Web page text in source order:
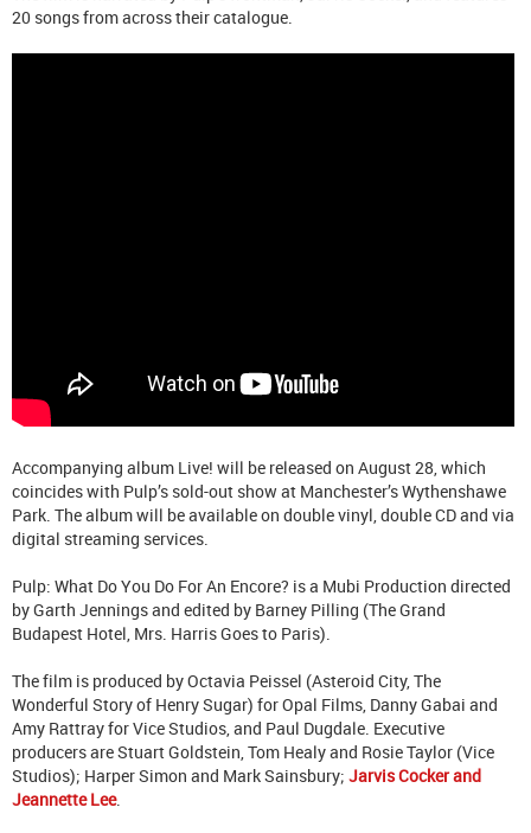
20 songs from across their catalogue.
Accompanying album Live! will be released on August 28, which
coincides with Pulp’s sold-out show at Manchester’s Wythenshawe
Park. The album will be available on double vinyl, double CD and via
digital streaming services.
Pulp: What Do You Do For An Encore? is a Mubi Production directed
by Garth Jennings and edited by Barney Pilling (The Grand
Budapest Hotel, Mrs. Harris Goes to Paris).
The film is produced by Octavia Peissel (Asteroid City, The
Wonderful Story of Henry Sugar) for Opal Films, Danny Gabai and
Amy Rattray for Vice Studios, and Paul Dugdale. Executive
producers are Stuart Goldstein, Tom Healy and Rosie Taylor (Vice
Studios); Harper Simon and Mark Sainsbury; Jarvis Cocker and
Jeannette Lee.